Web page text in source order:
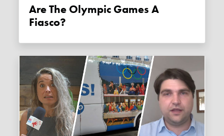
Are The Olympic Games A
Fiasco?